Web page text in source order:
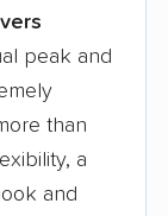
peak and
than
a
and